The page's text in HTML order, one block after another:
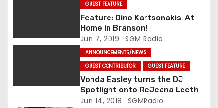
GUEST FEATURE
Feature: Dino Kartsonakis: At
Home in Branson!
Jun 7, 2019 SGM Radio
ANNOUNCEMENTS/NEWS
GUEST CONTRIBUTOR
GUEST FEATURE
Vonda Easley turns the DJ
Spotlight onto ReJeana Leeth
Jun 14, 2018 SGMRadio